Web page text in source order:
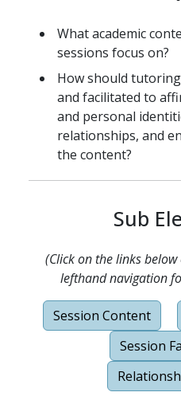
What academic
sessions focus on?
How should
and facilitated to
and personal
relationships, and
the content?
Sub
(Click on the links
lefthand navigation
Session Content
Session